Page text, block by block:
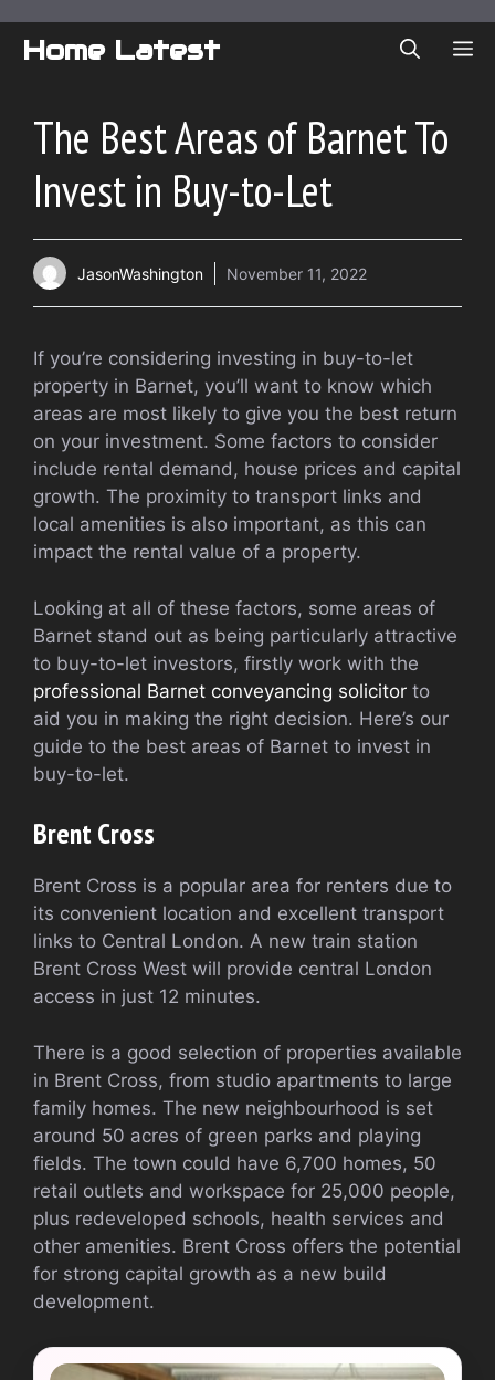
Home Latest
The Best Areas of Barnet To
Invest in Buy-to-Let
JasonWashington November 11, 2022
If you’re considering investing in buy-to-let
property in Barnet, you’ll want to know which
areas are most likely to give you the best return
on your investment. Some factors to consider
include rental demand, house prices and capital
growth. The proximity to transport links and
local amenities is also important, as this can
impact the rental value of a property.
Looking at all of these factors, some areas of
Barnet stand out as being particularly attractive
to buy-to-let investors, firstly work with the
professional Barnet conveyancing solicitor to
aid you in making the right decision. Here’s our
guide to the best areas of Barnet to invest in
buy-to-let.
Brent Cross
Brent Cross is a popular area for renters due to
its convenient location and excellent transport
links to Central London. A new train station
Brent Cross West will provide central London
access in just 12 minutes.
There is a good selection of properties available
in Brent Cross, from studio apartments to large
family homes. The new neighbourhood is set
around 50 acres of green parks and playing
fields. The town could have 6,700 homes, 50
retail outlets and workspace for 25,000 people,
plus redeveloped schools, health services and
other amenities. Brent Cross offers the potential
for strong capital growth as a new build
development.